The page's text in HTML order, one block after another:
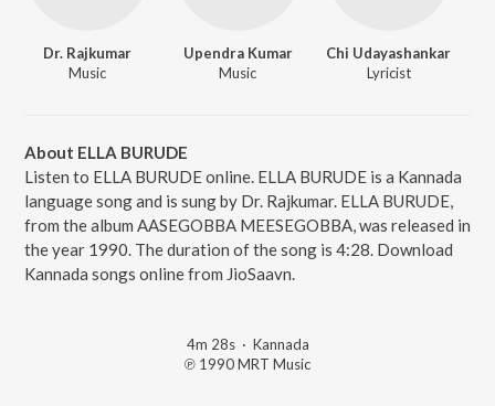
Dr. Rajkumar
Music
Upendra Kumar
Music
Chi Udayashankar
Lyricist
About ELLA BURUDE
Listen to ELLA BURUDE online. ELLA BURUDE is a Kannada
language song and is sung by Dr. Rajkumar. ELLA BURUDE,
from the album AASEGOBBA MEESEGOBBA, was released in
the year 1990. The duration of the song is 4:28. Download
Kannada songs online from JioSaavn.
4m 28s· Kannada
℗ 1990 MRT Music